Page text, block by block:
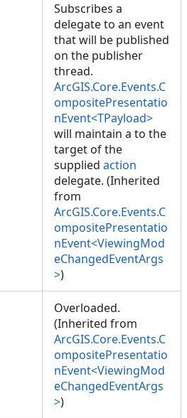
Subscribes a
delegate to an event
that will be published
on the publisher
thread.
ArcGIS.Core.Events.C
ompositePresentatio
nEvent<TPayload>
will maintain a to the
target of the
supplied action
delegate. (Inherited
from
ArcGIS.Core.Events.C
ompositePresentatio
nEvent<ViewingMod
eChangedEventArgs
>)
Overloaded.
(Inherited from
ArcGIS.Core.Events.C
ompositePresentatio
nEvent<ViewingMod
eChangedEventArgs
>)